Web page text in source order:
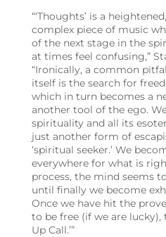
“‘Thoughts’ is a
complex piece of music
of the next stage in the
at times feel confusing,”
“Ironically, a common
itself is the search for
which in turn becomes a
another tool of the ego.
spirituality and all its
just another form of
‘spiritual seeker.’ We
everywhere for what is
process, the mind seems
until finally we become
Once we have hit the
to be free (if we are lucky),
Up Call.’”